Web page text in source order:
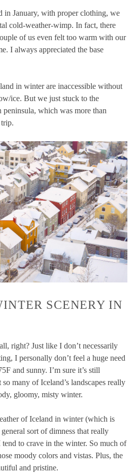
in January, with proper clothing, we
cold-weather-wimp. In fact, there
of us even felt too warm with our
I always appreciated the base
in winter are inaccessible without
ice. But we just stuck to the
peninsula, which was more than
SCENERY IN
right? Just like I don’t necessarily
I personally don’t feel a huge need
and sunny. I’m sure it’s still
many of Iceland’s landscapes really
gloomy, misty winter.
of Iceland in winter (which is
sort of dimness that really
to crave in the winter. So much of
moody colors and vistas. Plus, the
and pristine.